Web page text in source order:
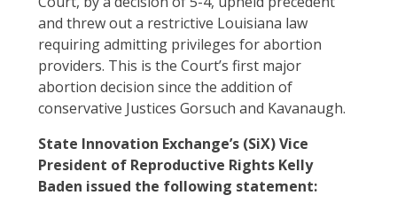
and threw out a restrictive Louisiana law
requiring admitting privileges for abortion
providers. This is the Court’s first major
abortion decision since the addition of
conservative Justices Gorsuch and Kavanaugh.
State Innovation Exchange’s (SiX) Vice
President of Reproductive Rights Kelly
Baden issued the following statement: